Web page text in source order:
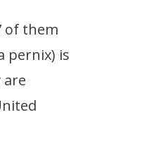
of them
pernix) is
are